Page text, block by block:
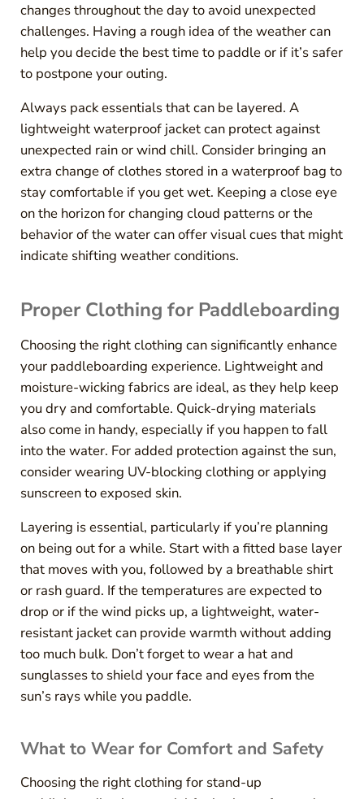
changes throughout the day to avoid unexpected
challenges. Having a rough idea of the weather can
help you decide the best time to paddle or if it’s safer
to postpone your outing.
Always pack essentials that can be layered. A
lightweight waterproof jacket can protect against
unexpected rain or wind chill. Consider bringing an
extra change of clothes stored in a waterproof bag to
stay comfortable if you get wet. Keeping a close eye
on the horizon for changing cloud patterns or the
behavior of the water can offer visual cues that might
indicate shifting weather conditions.
Proper Clothing for Paddleboarding
Choosing the right clothing can significantly enhance
your paddleboarding experience. Lightweight and
moisture-wicking fabrics are ideal, as they help keep
you dry and comfortable. Quick-drying materials
also come in handy, especially if you happen to fall
into the water. For added protection against the sun,
consider wearing UV-blocking clothing or applying
sunscreen to exposed skin.
Layering is essential, particularly if you’re planning
on being out for a while. Start with a fitted base layer
that moves with you, followed by a breathable shirt
or rash guard. If the temperatures are expected to
drop or if the wind picks up, a lightweight, water-
resistant jacket can provide warmth without adding
too much bulk. Don’t forget to wear a hat and
sunglasses to shield your face and eyes from the
sun’s rays while you paddle.
What to Wear for Comfort and Safety
Choosing the right clothing for stand-up